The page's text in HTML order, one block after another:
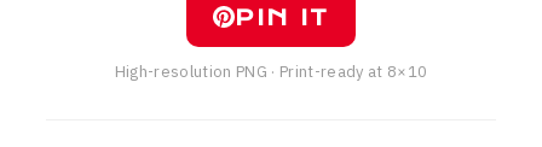
PIN IT
High-resolution PNG · Print-ready at 8×10